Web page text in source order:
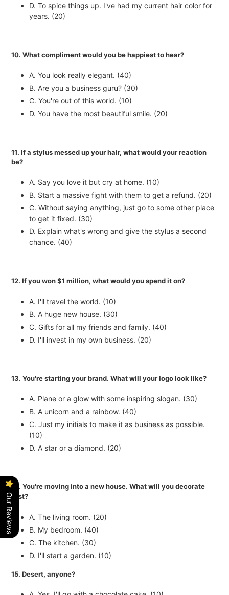
D. To spice things up. I've had my current hair color for
years. (20)
10. What compliment would you be happiest to hear?
A. You look really elegant. (40)
B. Are you a business guru? (30)
C. You're out of this world. (10)
D. You have the most beautiful smile. (20)
11. If a stylus messed up your hair, what would your reaction
be?
A. Say you love it but cry at home. (10)
B. Start a massive fight with them to get a refund. (20)
C. Without saying anything, just go to some other place
to get it fixed. (30)
D. Explain what's wrong and give the stylus a second
chance. (40)
12. If you won $1 million, what would you spend it on?
A. I'll travel the world. (10)
B. A huge new house. (30)
C. Gifts for all my friends and family. (40)
D. I'll invest in my own business. (20)
13. You're starting your brand. What will your logo look like?
A. Plane or a glow with some inspiring slogan. (30)
B. A unicorn and a rainbow. (40)
C. Just my initials to make it as business as possible.
(10)
D. A star or a diamond. (20)
14. You're moving into a new house. What will you decorate
first?
A. The living room. (20)
B. My bedroom. (40)
C. The kitchen. (30)
D. I'll start a garden. (10)
15. Desert, anyone?
Our Reviews